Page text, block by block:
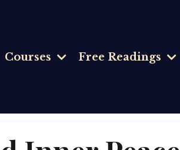
Courses Free Readings